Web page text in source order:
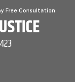
Free Consultation